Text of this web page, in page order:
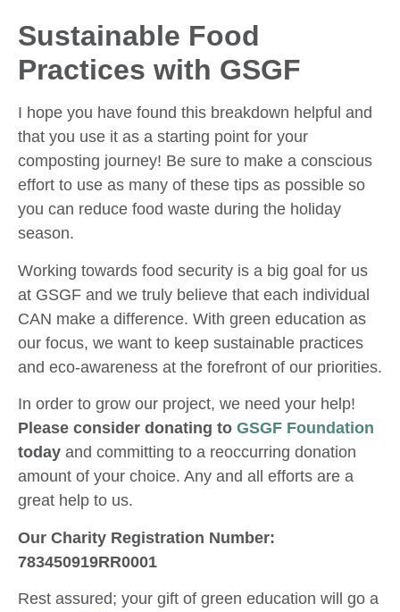
Sustainable Food
Practices with GSGF
I hope you have found this breakdown helpful and
that you use it as a starting point for your
composting journey! Be sure to make a conscious
effort to use as many of these tips as possible so
you can reduce food waste during the holiday
season.
Working towards food security is a big goal for us
at GSGF and we truly believe that each individual
CAN make a difference. With green education as
our focus, we want to keep sustainable practices
and eco-awareness at the forefront of our priorities.
In order to grow our project, we need your help!
Please consider donating to GSGF Foundation
today and committing to a reoccurring donation
amount of your choice. Any and all efforts are a
great help to us.
Our Charity Registration Number:
783450919RR0001
Rest assured; your gift of green education will go a